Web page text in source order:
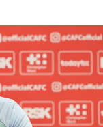
cup clash